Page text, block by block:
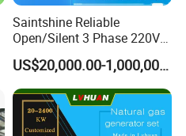
Saintshine Reliable
Open/Silent 3 Phase 220V
415V/400V/380V
Diesel/Gas Generator
US$20,000.00-1,000,000.00